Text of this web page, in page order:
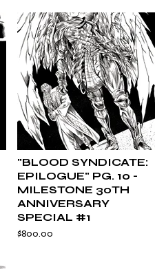
"BLOOD SYNDICATE:
EPILOGUE" PG. 10 -
MILESTONE 30TH
ANNIVERSARY
SPECIAL #1
$800.00